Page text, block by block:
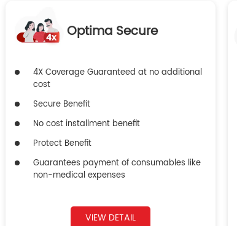
Optima Secure
4X Coverage Guaranteed at no additional
cost
Secure Benefit
No cost installment benefit
Protect Benefit
Guarantees payment of consumables like
non-medical expenses
VIEW DETAIL